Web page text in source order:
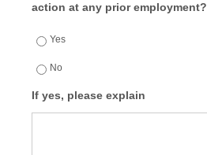
action at any prior employment?
Yes
No
If yes, please explain